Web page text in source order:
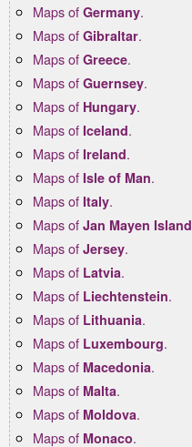
Maps of Germany.
Maps of Gibraltar.
Maps of Greece.
Maps of Guernsey.
Maps of Hungary.
Maps of Iceland.
Maps of Ireland.
Maps of Isle of Man.
Maps of Italy.
Maps of Jan Mayen Island
Maps of Jersey.
Maps of Latvia.
Maps of Liechtenstein.
Maps of Lithuania.
Maps of Luxembourg.
Maps of Macedonia.
Maps of Malta.
Maps of Moldova.
Maps of Monaco.